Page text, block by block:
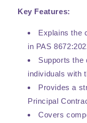
Key Features:
Explains the
in PAS
Supports the
individuals with
Provides a
Principal
Covers